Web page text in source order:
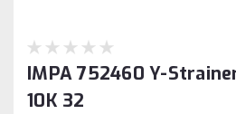
IMPA 752460 Y-
10K 32